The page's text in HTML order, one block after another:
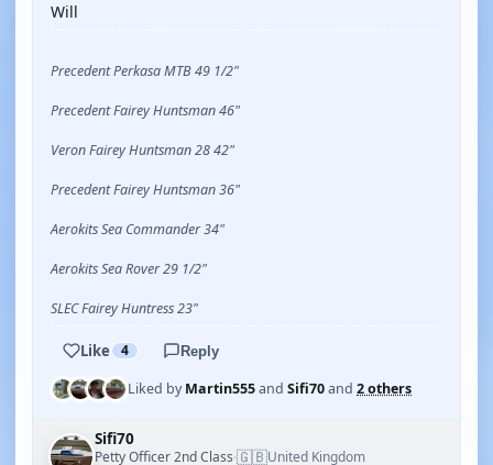
Will
Precedent Perkasa MTB 49 1/2"
Precedent Fairey Huntsman 46"
Veron Fairey Huntsman 28 42"
Precedent Fairey Huntsman 36"
Aerokits Sea Commander 34"
Aerokits Sea Rover 29 1/2"
SLEC Fairey Huntress 23"
Like 4 Reply
Liked byMartin555and Sifi70and 2 others
Sifi70
Petty Officer 2nd Class·🇬🇧United Kingdom